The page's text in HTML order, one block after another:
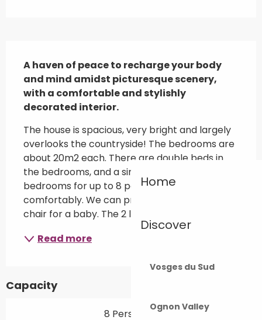
Home
Discover
Vosges du Sud
Ognon Valley
A haven of peace to recharge your body
and mind amidst picturesque scenery,
with a comfortable and stylishly
decorated interior.
The house is spacious, very bright and largely
overlooks the countryside! The bedrooms are
about 20m2 each. There are double beds in
the bedrooms, and a single bed in two of the
bedrooms for up to 8 people to sleep
comfortably. We can provide a cot and high
chair for a baby. The 2 living levels...
Read more
Capacity
8 Person(s)